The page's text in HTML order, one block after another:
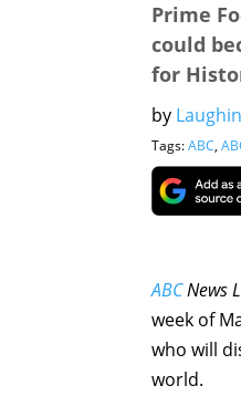
Prime
could
for
by
Tags:ABC,
ABCNews
week of
who will
world.